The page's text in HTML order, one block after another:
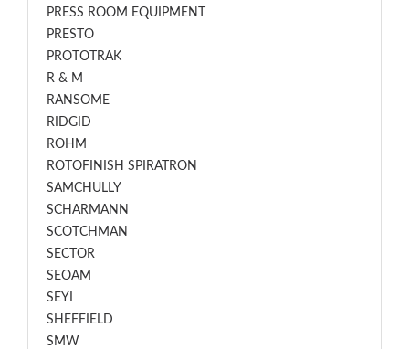
PRESS ROOM EQUIPMENT
PRESTO
PROTOTRAK
R & M
RANSOME
RIDGID
ROHM
ROTOFINISH SPIRATRON
SAMCHULLY
SCHARMANN
SCOTCHMAN
SECTOR
SEOAM
SEYI
SHEFFIELD
SMW